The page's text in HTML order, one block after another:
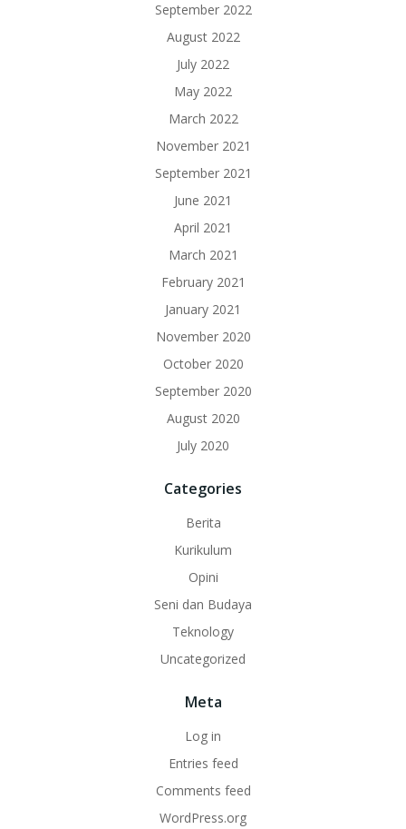
September 2022
August 2022
July 2022
May 2022
March 2022
November 2021
September 2021
June 2021
April 2021
March 2021
February 2021
January 2021
November 2020
October 2020
September 2020
August 2020
July 2020
Categories
Berita
Kurikulum
Opini
Seni dan Budaya
Teknology
Uncategorized
Meta
Log in
Entries feed
Comments feed
WordPress.org